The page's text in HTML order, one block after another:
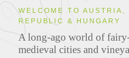
ITINERARIES
WELCOME TO AUSTRIA,
REPUBLIC & HUNGARY
A long-ago world of
medieval cities and